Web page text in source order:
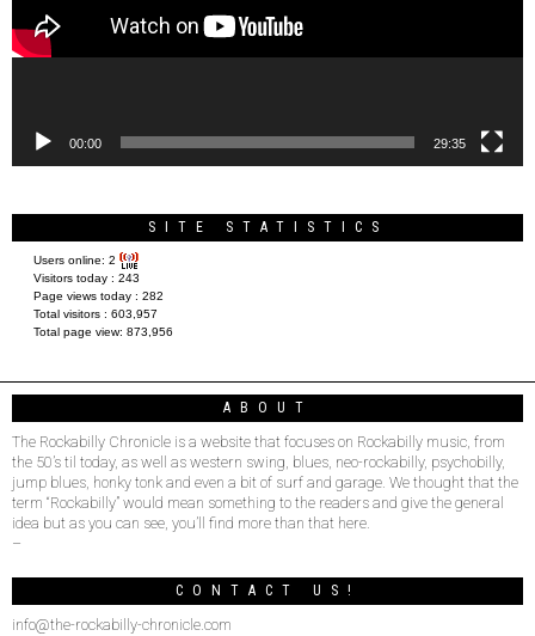
00:00 29:35
SITE STATISTICS
Users online: 2
Visitors today : 243
Page views today : 282
Total visitors : 603,957
Total page view: 873,956
ABOUT
The Rockabilly Chronicle is a website that focuses on Rockabilly music, from
the 50’s til today, as well as western swing, blues, neo-rockabilly, psychobilly,
jump blues, honky tonk and even a bit of surf and garage. We thought that the
term “Rockabilly” would mean something to the readers and give the general
idea but as you can see, you’ll find more than that here.
–
CONTACT US!
info@the-rockabilly-chronicle.com